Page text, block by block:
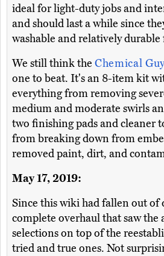
ideal for light-duty jobs and
and should last a while since
washable and relatively
We still think the Chemical
one to beat. It's an 8-item kit
everything from removing
medium and moderate swirls
two finishing pads and cleaner
from breaking down from
removed paint, dirt, and
May 17, 2019:
Since this wiki had fallen out of
complete overhaul that saw the
selections on top of the
tried and true ones. Not